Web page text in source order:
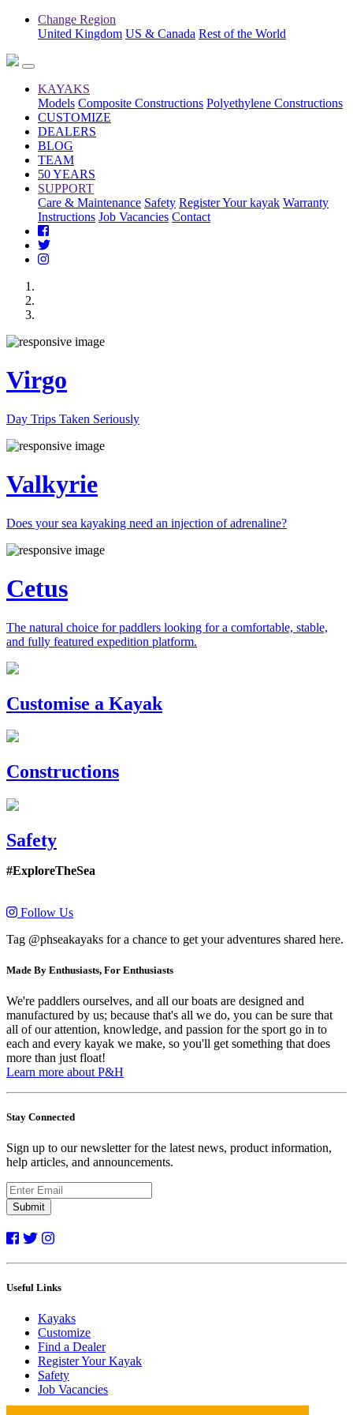
Change Region
United Kingdom US & Canada Rest of the World
KAYAKS
Models Composite Constructions Polyethylene Constructions
CUSTOMIZE
DEALERS
BLOG
TEAM
50 YEARS
SUPPORT
Care & Maintenance Safety Register Your kayak Warranty
Instructions Job Vacancies Contact
Virgo
Day Trips Taken Seriously
Valkyrie
Does your sea kayaking need an injection of adrenaline?
Cetus
The natural choice for paddlers looking for a comfortable, stable,
and fully featured expedition platform.
Previous
Next
Customise a Kayak
Constructions
Safety
#ExploreTheSea
Follow Us
Tag @phseakayaks for a chance to get your adventures shared here.
Made By Enthusiasts, For Enthusiasts
We're paddlers ourselves, and all our boats are designed and
manufactured by us; because that's all we do, you can be sure that
all of our attention, knowledge, and passion for the sport go in to
each and every kayak we make, so you'll get something that does
more than just float!
Learn more about P&H
Stay Connected
Sign up to our newsletter for the latest news, product information,
help articles, and announcements.
Submit
Useful Links
Kayaks
Customize
Find a Dealer
Register Your Kayak
Safety
Job Vacancies